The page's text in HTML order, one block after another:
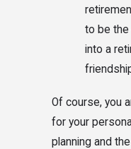
to be
into a
Of course, you
for your
planning and